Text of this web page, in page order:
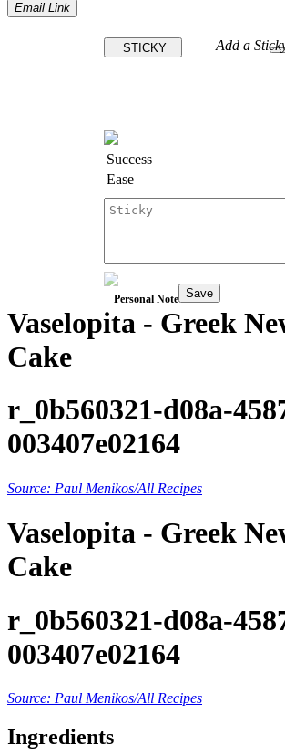
Email Link
STICKY Add a
Success
Ease
Personal Note Save
Vaselopita - Greek
Cake
r_0b560321-d08a-
003407e02164
Source: Paul Menikos/All Recipes
Vaselopita - Greek
Cake
r_0b560321-d08a-
003407e02164
Source: Paul Menikos/All Recipes
Ingredients